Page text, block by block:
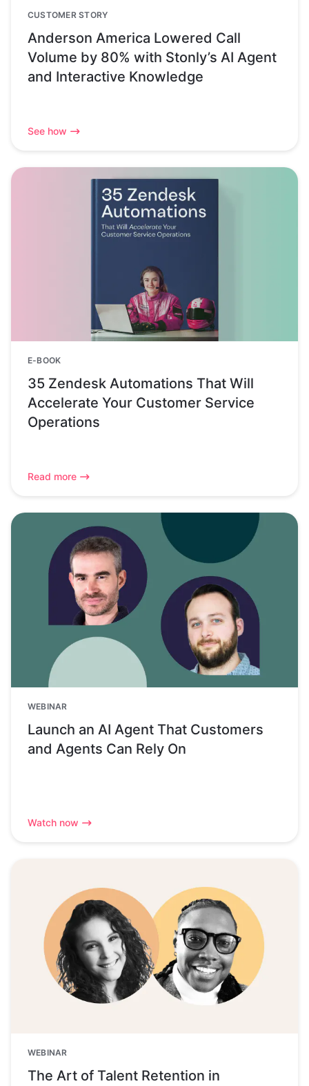
CUSTOMER STORY
Anderson America Lowered Call
Volume by 80% with Stonly’s AI Agent
and Interactive Knowledge
See how
E-BOOK
35 Zendesk Automations That Will
Accelerate Your Customer Service
Operations
Read more
WEBINAR
Launch an AI Agent That Customers
and Agents Can Rely On
Watch now
WEBINAR
The Art of Talent Retention in